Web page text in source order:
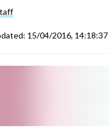
15/04/2016, 14:18:37